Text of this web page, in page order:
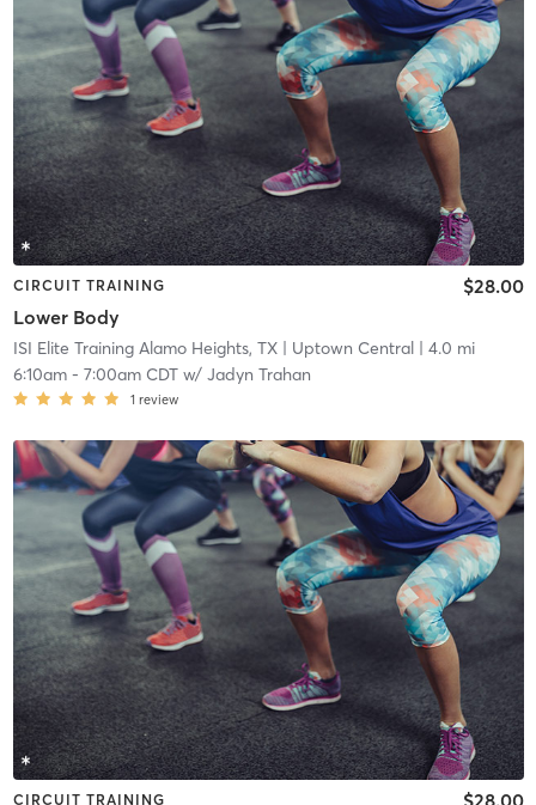
CIRCUIT TRAINING
Lower Body
$28.00
ISI Elite Training Alamo Heights, TX| Uptown Central| 4.0 mi
6:10am- 7:00am CDTw/ Jadyn Trahan
1 review
CIRCUIT TRAINING